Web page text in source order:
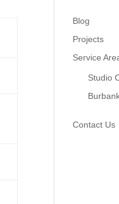
Blog
Projects
Service
Studio
Contact Us